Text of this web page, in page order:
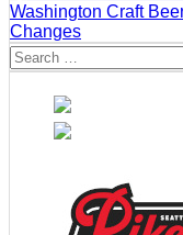
Washington Craft
Changes
Search
for: